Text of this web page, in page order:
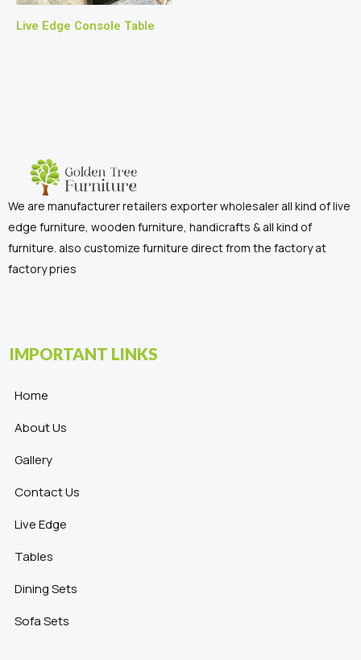
Live Edge Console Table
We are manufacturer retailers exporter wholesaler all kind of live
edge furniture, wooden furniture, handicrafts & all kind of
furniture. also customize furniture direct from the factory at
factory pries
IMPORTANT LINKS
Home
About Us
Gallery
Contact Us
Live Edge
Tables
Dining Sets
Sofa Sets